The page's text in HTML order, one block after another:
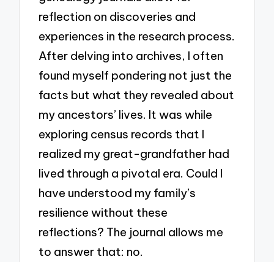
reflection on discoveries and
experiences in the research process.
After delving into archives, I often
found myself pondering not just the
facts but what they revealed about
my ancestors’ lives. It was while
exploring census records that I
realized my great-grandfather had
lived through a pivotal era. Could I
have understood my family’s
resilience without these
reflections? The journal allows me
to answer that: no.